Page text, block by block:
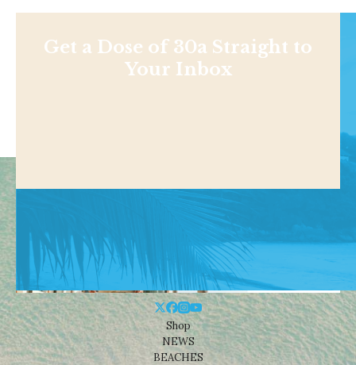
Get a Dose of 30a Straight to
Your Inbox
Shop
NEWS
BEACHES